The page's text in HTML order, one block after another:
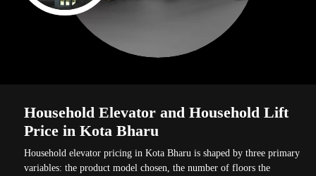
Household Elevator and Household Lift
Price in Kota Bharu
Household elevator pricing in Kota Bharu is shaped by three primary
variables: the product model chosen, the number of floors the